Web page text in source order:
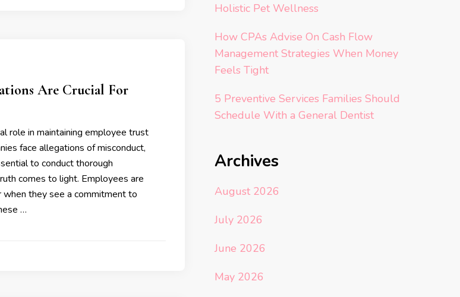
Are Crucial For
role in maintaining employee trust
face allegations of misconduct,
to conduct thorough
comes to light. Employees are
they see a commitment to
…
Holistic Pet Wellness
How CPAs Advise On Cash Flow
Management Strategies When Money
Feels Tight
5 Preventive Services Families Should
Schedule With a General Dentist
Archives
August 2026
July 2026
June 2026
May 2026